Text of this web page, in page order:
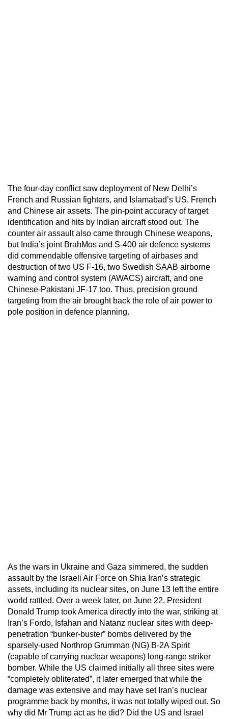
The four-day conflict saw deployment of New Delhi’s
French and Russian fighters, and Islamabad’s US, French
and Chinese air assets. The pin-point accuracy of target
identification and hits by Indian aircraft stood out. The
counter air assault also came through Chinese weapons,
but India’s joint BrahMos and S-400 air defence systems
did commendable offensive targeting of airbases and
destruction of two US F-16, two Swedish SAAB airborne
warning and control system (AWACS) aircraft, and one
Chinese-Pakistani JF-17 too. Thus, precision ground
targeting from the air brought back the role of air power to
pole position in defence planning.
As the wars in Ukraine and Gaza simmered, the sudden
assault by the Israeli Air Force on Shia Iran’s strategic
assets, including its nuclear sites, on June 13 left the entire
world rattled. Over a week later, on June 22, President
Donald Trump took America directly into the war, striking at
Iran’s Fordo, Isfahan and Natanz nuclear sites with deep-
penetration “bunker-buster” bombs delivered by the
sparsely-used Northrop Grumman (NG) B-2A Spirit
(capable of carrying nuclear weapons) long-range striker
bomber. While the US claimed initially all three sites were
“completely obliterated”, it later emerged that while the
damage was extensive and may have set Iran’s nuclear
programme back by months, it was not totally wiped out. So
why did Mr Trump act as he did? Did the US and Israel